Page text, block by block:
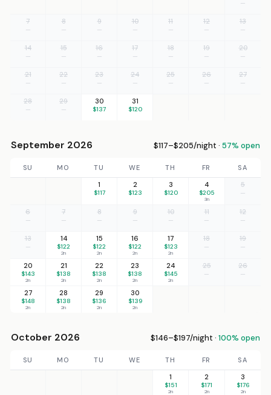
—
7
—
8
—
9
—
10
—
11
—
12
—
13
—
14
—
15
—
16
—
17
—
18
—
19
—
20
—
21
—
22
—
23
—
24
—
25
—
26
—
27
—
28
—
29
—
30
$137
31
$120
September 2026 $117–$205/night · 57% open
SU MO TU WE TH FR
SA
1
$117
2
$123
3
$120
4
$205
3n
5
—
6
—
7
—
8
—
9
—
10
—
11
—
12
—
13
—
14
$122
2n
15
$122
2n
16
$122
2n
17
$123
2n
18
—
19
—
20
$143
2n
21
$138
2n
22
$138
2n
23
$138
2n
24
$145
2n
25
—
26
—
27
$148
2n
28
$138
2n
29
$136
2n
30
$139
2n
October 2026 $146–$197/night · 100% open
SU MO TU WE TH FR
SA
1
$151
2n
2
$171
2n
3
$176
2n